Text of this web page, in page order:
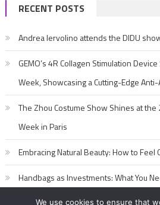
RECENT POSTS
Andrea Iervolino attends the DIDU
GEMO’s 4R Collagen Stimulation
Week, Showcasing a Cutting-Edge
The Zhou Costume Show Shines at
Week in Paris
Embracing Natural Beauty: How to
Handbags as Investments: What You
We use cookies to ensure that